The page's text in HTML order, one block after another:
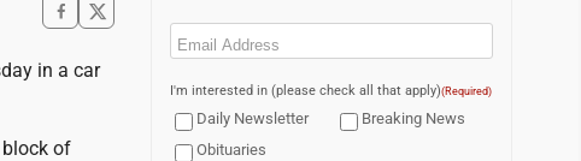
in a car
block of
Email
I'm interested in (please check all that apply)(Required)
Daily Newsletter
Breaking News
Obituaries